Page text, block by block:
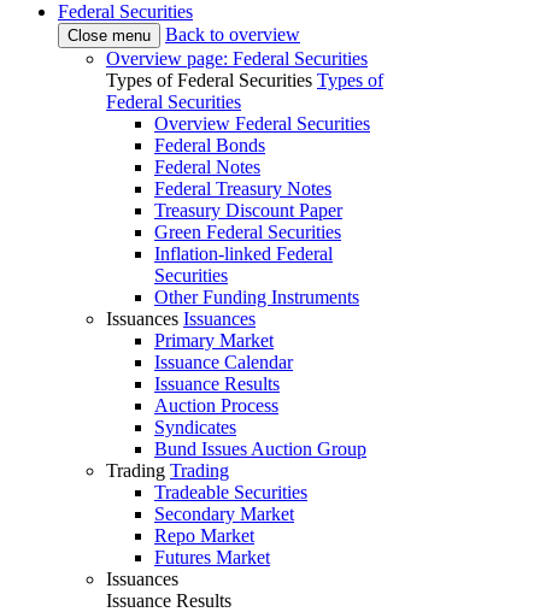
Federal Securities
Close menu
Back to overview
Overview page: Federal Securities
Types of Federal Securities Types of
Federal Securities
Overview Federal Securities
Federal Bonds
Federal Notes
Federal Treasury Notes
Treasury Discount Paper
Green Federal Securities
Inflation-linked Federal
Securities
Other Funding Instruments
Issuances Issuances
Primary Market
Issuance Calendar
Issuance Results
Auction Process
Syndicates
Bund Issues Auction Group
Trading Trading
Tradeable Securities
Secondary Market
Repo Market
Futures Market
Issuances
Issuance Results